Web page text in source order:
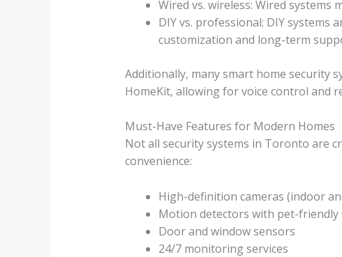
Wired vs. wireless: Wired
DIY vs. professional: DIY
customization and long-term
Additionally, many smart home security
HomeKit, allowing for voice control and
Must-Have Features for Modern Homes
Not all security systems in Toronto are
convenience:
High-definition cameras (indoor
Motion detectors with pet-friendly
Door and window sensors
24/7 monitoring services